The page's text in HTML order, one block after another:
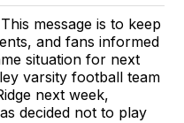
message is to keep
and fans informed
situation for next
varsity football team
next week,
decided not to play